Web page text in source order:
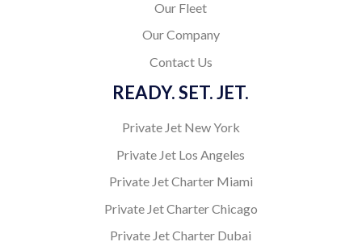
Our Fleet
Our Company
Contact Us
READY. SET. JET.
Private Jet New York
Private Jet Los Angeles
Private Jet Charter Miami
Private Jet Charter Chicago
Private Jet Charter Dubai